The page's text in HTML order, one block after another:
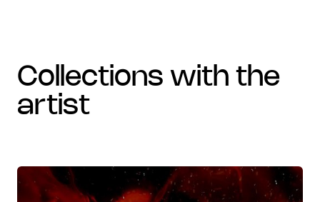
collections with the
artist